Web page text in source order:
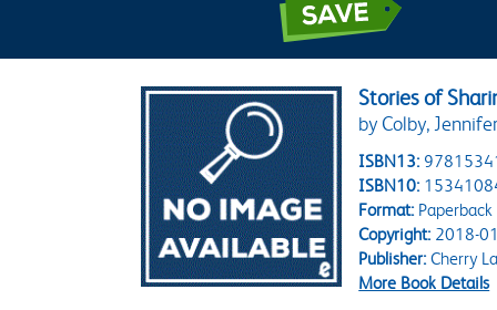
Stories of
by Colby, Jennifer
ISBN13:
ISBN10:
Format:Paperback
Copyright:2018-
Publisher:Cherry
More Book Details